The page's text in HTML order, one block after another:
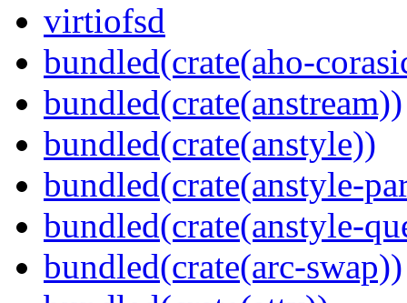
virtiofsd
bundled(crate(aho-
bundled(crate(anstream))
bundled(crate(anstyle))
bundled(crate(anstyle-
bundled(crate(anstyle-
bundled(crate(arc-swap))